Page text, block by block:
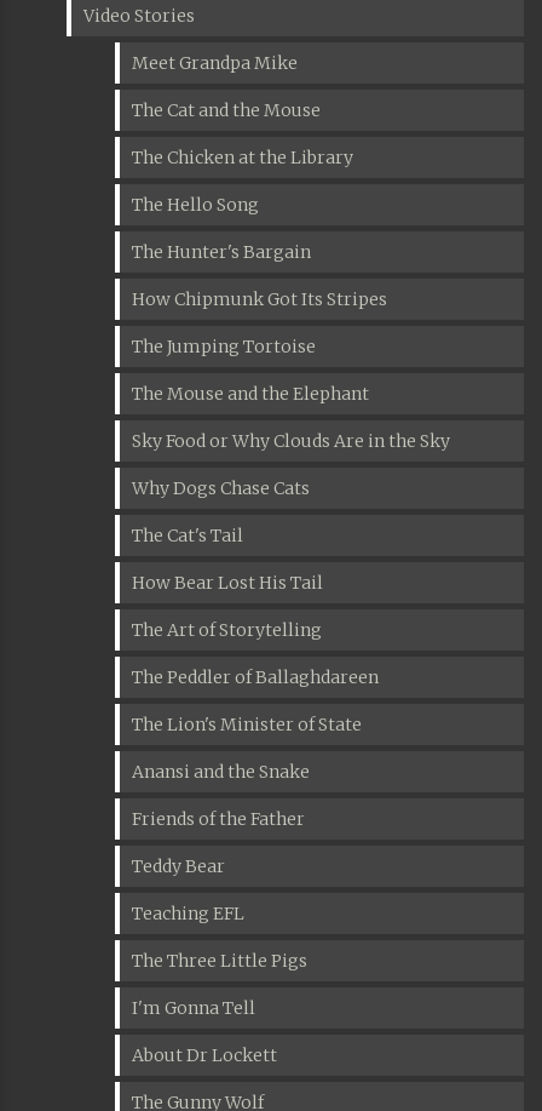
Video Stories
Meet Grandpa Mike
The Cat and the Mouse
The Chicken at the Library
The Hello Song
The Hunter's Bargain
How Chipmunk Got Its Stripes
The Jumping Tortoise
The Mouse and the Elephant
Sky Food or Why Clouds Are in the Sky
Why Dogs Chase Cats
The Cat's Tail
How Bear Lost His Tail
The Art of Storytelling
The Peddler of Ballaghdareen
The Lion's Minister of State
Anansi and the Snake
Friends of the Father
Teddy Bear
Teaching EFL
The Three Little Pigs
I'm Gonna Tell
About Dr Lockett
The Gunny Wolf